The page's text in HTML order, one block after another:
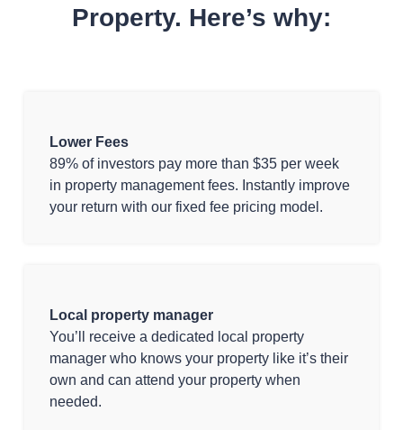
Property. Here’s why:
Lower Fees
89% of investors pay more than $35 per week
in property management fees. Instantly improve
your return with our fixed fee pricing model.
Local property manager
You’ll receive a dedicated local property
manager who knows your property like it’s their
own and can attend your property when
needed.